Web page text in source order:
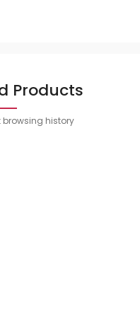
Products
browsing history